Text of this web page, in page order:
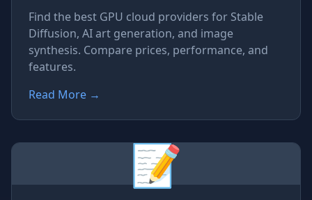
Find the best GPU cloud providers for Stable
Diffusion, AI art generation, and image
synthesis. Compare prices, performance, and
features.
Read More →
📝